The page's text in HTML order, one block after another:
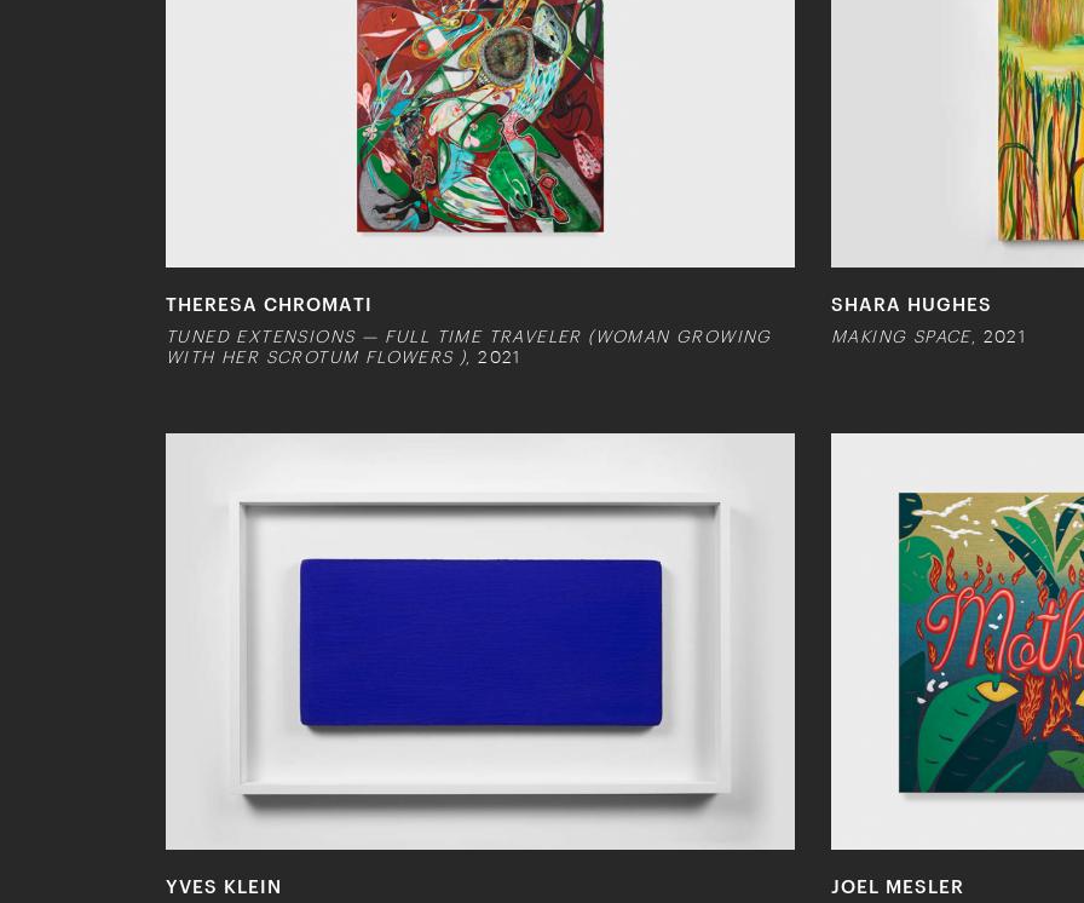
THERESA CHROMATI
TUNED EXTENSIONS — FULL TIME TRAVELER (WOMAN GROWING
WITH HER SCROTUM FLOWERS ), 2021
SHARA HUGHES
MAKING SPACE, 2021
YVES KLEIN JOEL MESLER